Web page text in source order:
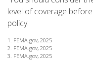
level of coverage
policy.
1. FEMA.gov, 2025
2. FEMA.gov, 2025
3. FEMA.gov, 2025